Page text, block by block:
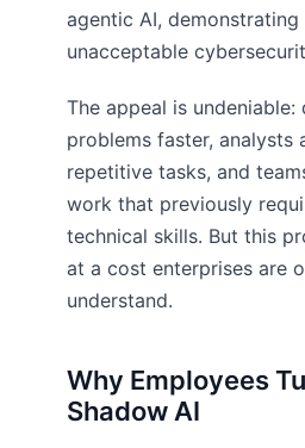
agentic AI,
unacceptable
The appeal is
problems faster, analysts
repetitive tasks, and
work that previously
technical skills. But this
at a cost enterprises are
understand.
Why Employees
Shadow AI